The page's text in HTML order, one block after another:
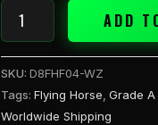
Flower
Watermel
quantity
ADD
SKU: D8FHF04-WZ
Tags: Flying Horse Grade
Worldwide Shipping